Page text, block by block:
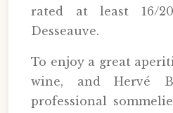
rated at least 16/
Desseauve.
To enjoy a great
wine, and Hervé
professional